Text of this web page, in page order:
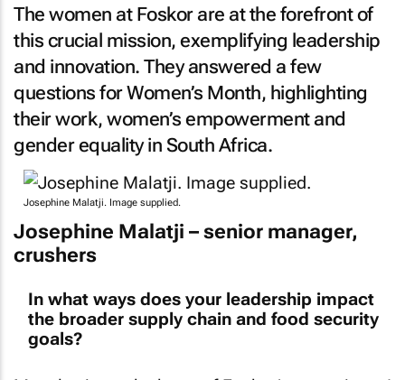
The women at Foskor are at the forefront of
this crucial mission, exemplifying leadership
and innovation. They answered a few
questions for Women’s Month, highlighting
their work, women’s empowerment and
gender equality in South Africa.
Josephine Malatji. Image supplied.
Josephine Malatji – senior manager,
crushers
In what ways does your leadership impact
the broader supply chain and food security
goals?